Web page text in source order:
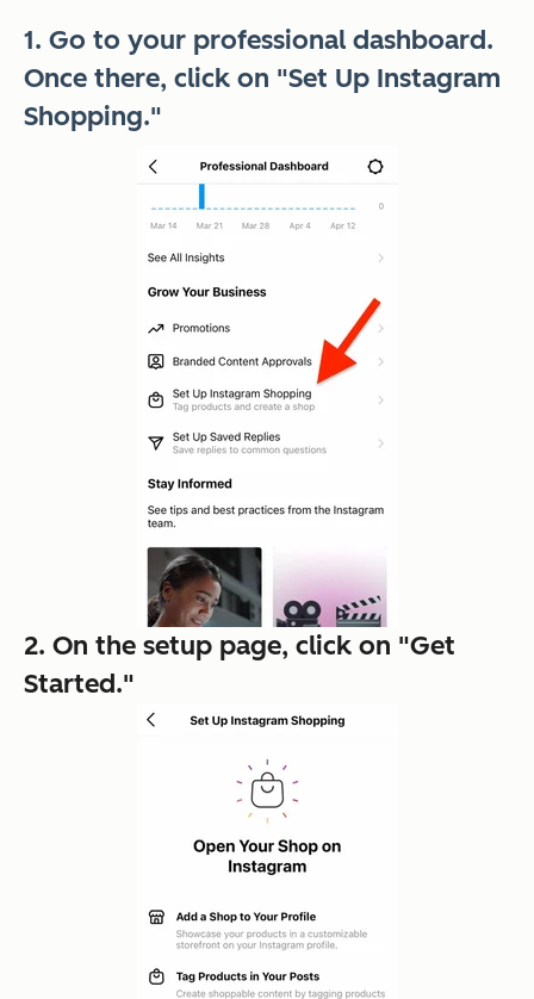
1. Go to your professional dashboard.
Once there, click on "Set Up Instagram
Shopping."
2. On the setup page, click on "Get
Started."